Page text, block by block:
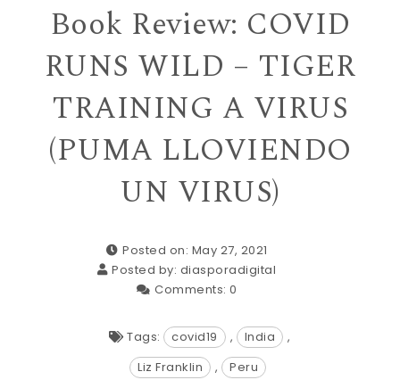
Book Review: COVID
RUNS WILD – TIGER
TRAINING A VIRUS
(PUMA LLOVIENDO
UN VIRUS)
Posted on: May 27, 2021
Posted by: diasporadigital
Comments: 0
Tags: covid19 , India
,
Liz Franklin
, Peru